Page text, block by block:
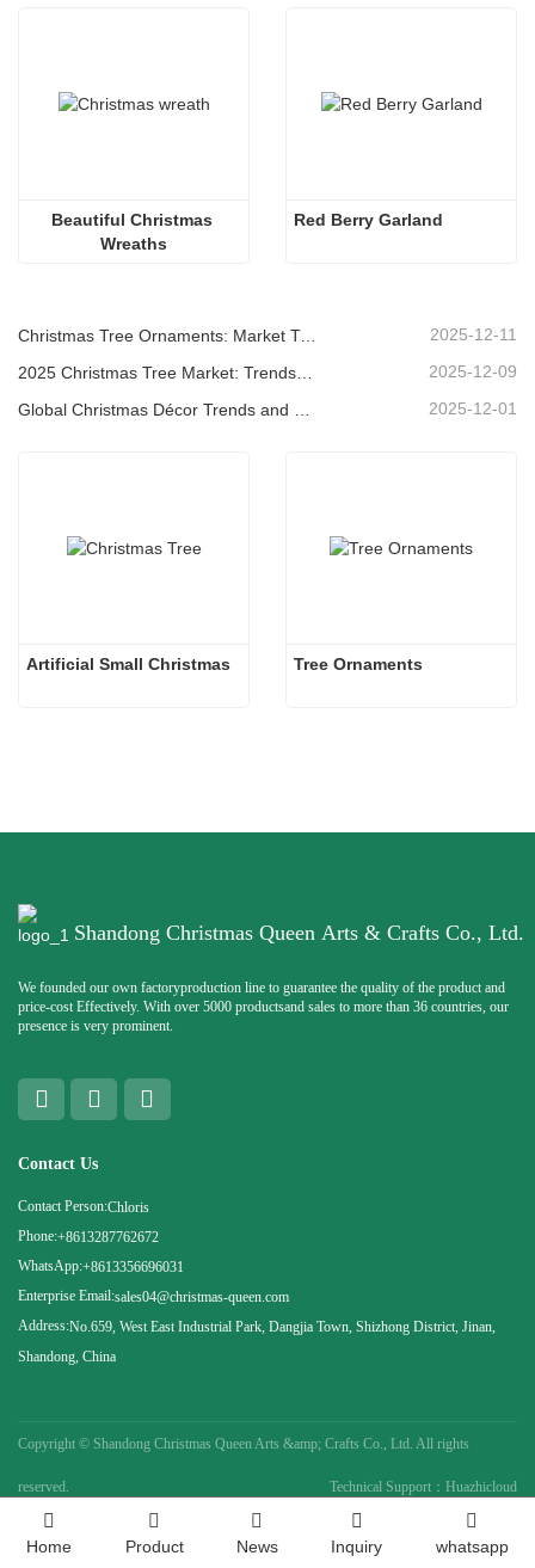
Beautiful Christmas
Wreaths
Red Berry Garland
Christmas Tree Ornaments: Market Trends, Supply Chain Insights & Procurement Guide 2025 2025-12-11
2025-12-09
Global Christmas Décor Trends and Why Christmas Queen Continues to Lead the Market 2025-12-01
Artificial Small Christmas Tree Ornaments
Shandong Christmas Queen Arts & Crafts Co., Ltd.
We founded our own factoryproduction line to guarantee the quality of the product and
price-cost Effectively. With over 5000 productsand sales to more than 36 countries, our
presence is very prominent.
Contact Us
Contact Person:Chloris
Phone:+8613287762672
WhatsApp:+8613356696031
Enterprise Email:sales04@christmas-queen.com
Address:No.659, West East Industrial Park, Dangjia Town, Shizhong District, Jinan,
Shandong, China
Copyright © Shandong Christmas Queen Arts &amp; Crafts Co., Ltd. All rights
reserved. Technical Support：Huazhicloud
Home Product News Inquiry whatsapp